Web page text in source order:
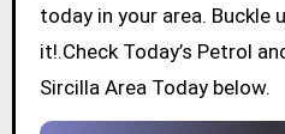
today in your area. Buckle
it!.Check Today’s Petrol
Sircilla Area Today below.